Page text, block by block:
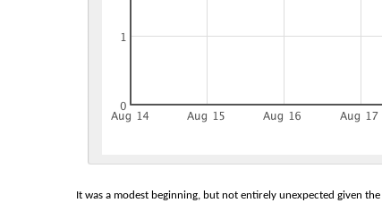
It was a modest beginning, but not entirely unexpected given